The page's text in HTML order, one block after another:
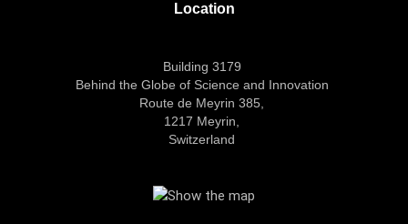
Location
Building 3179
Behind the Globe of Science and Innovation
Route de Meyrin 385,
1217 Meyrin,
Switzerland